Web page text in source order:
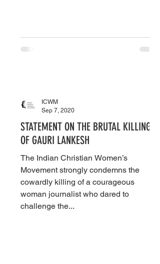
STATEMENT ON THE BRUTAL KILLING
OF GAURI LANKESH
The Indian Christian Women’s
Movement strongly condemns the
cowardly killing of a courageous
woman journalist who dared to
challenge the...
ICWM
Sep 7, 2020